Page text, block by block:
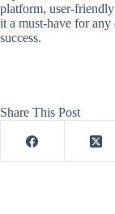
platform, user-
it a must-have for
success.
Share This Post